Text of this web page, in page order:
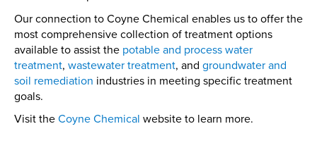
Our connection to Coyne Chemical enables us to offer the
most comprehensive collection of treatment options
available to assist the potable and process water
treatment, wastewater treatment, and groundwater and
soil remediation industries in meeting specific treatment
goals.
Visit the Coyne Chemical website to learn more.